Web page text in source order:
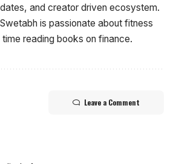
and creator driven ecosystem.
is passionate about fitness
reading books on finance.
Leave a Comment